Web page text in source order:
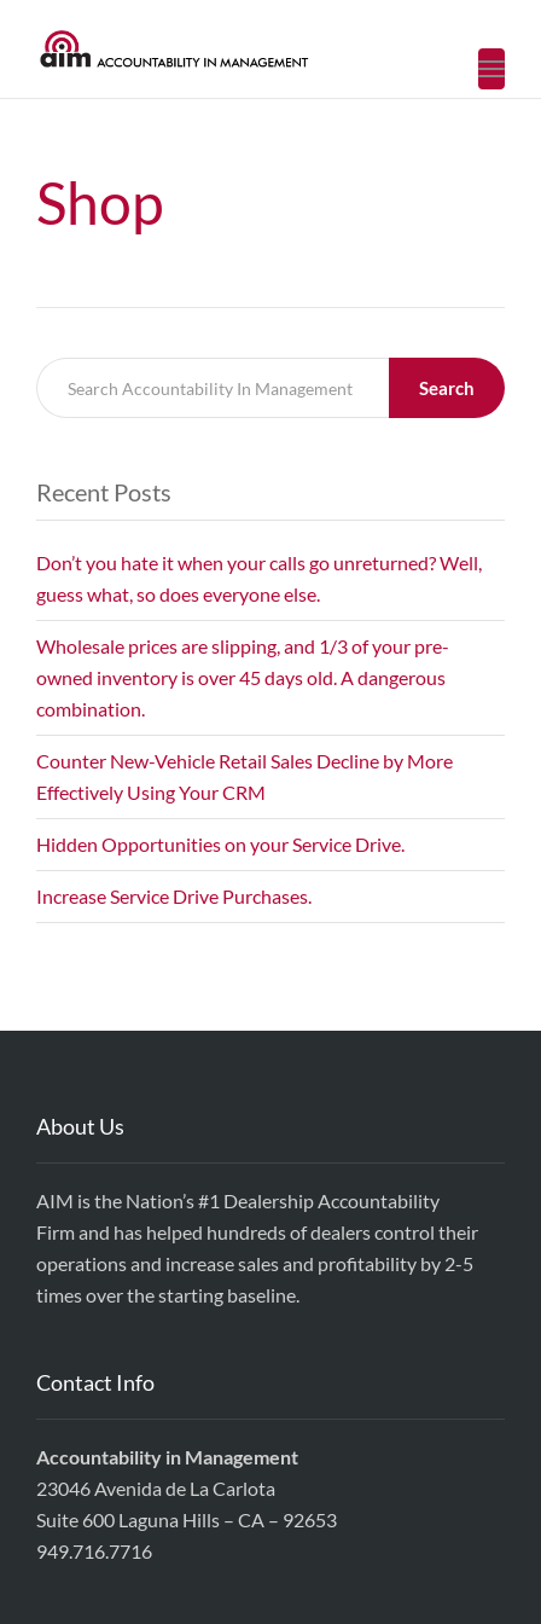
Shop
Search
Recent Posts
Don’t you hate it when your calls go unreturned? Well,
guess what, so does everyone else.
Wholesale prices are slipping, and 1/3 of your pre-
owned inventory is over 45 days old. A dangerous
combination.
Counter New-Vehicle Retail Sales Decline by More
Effectively Using Your CRM
Hidden Opportunities on your Service Drive.
Increase Service Drive Purchases.
About Us
AIM is the Nation’s #1 Dealership Accountability
Firm and has helped hundreds of dealers control their
operations and increase sales and profitability by 2-5
times over the starting baseline.
Contact Info
Accountability in Management
23046 Avenida de La Carlota
Suite 600 Laguna Hills – CA – 92653
949.716.7716